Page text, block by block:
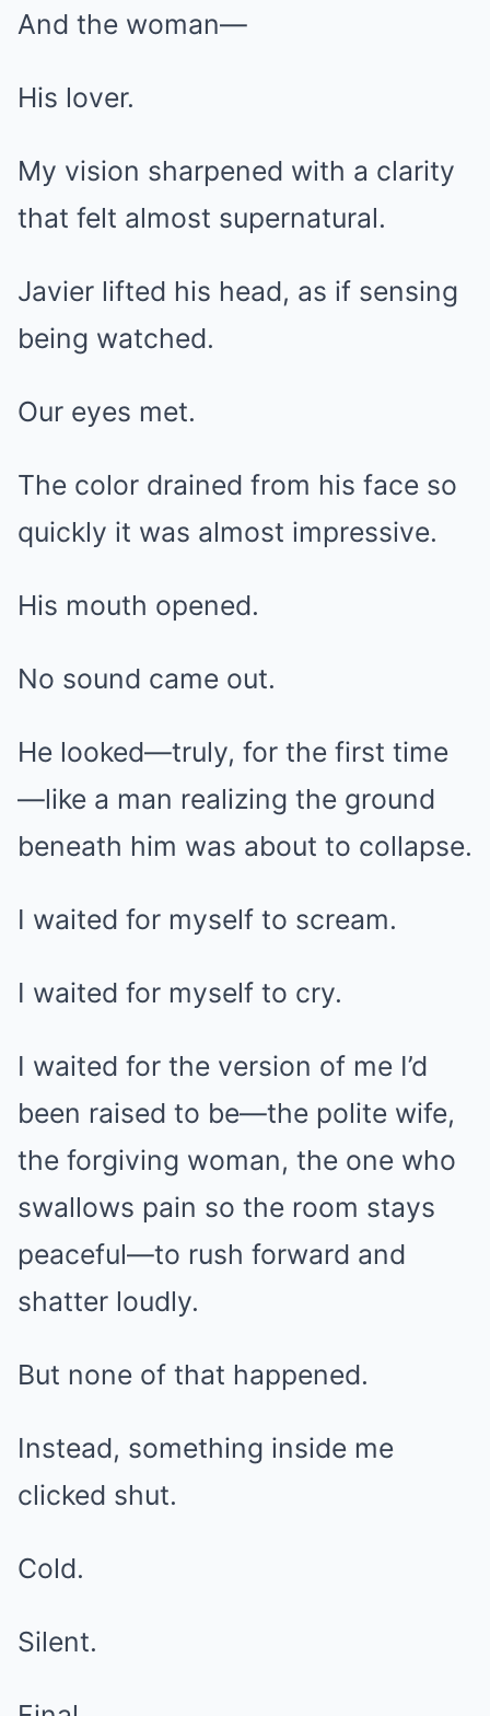
And the woman—
His lover.
My vision sharpened with a clarity
that felt almost supernatural.
Javier lifted his head, as if sensing
being watched.
Our eyes met.
The color drained from his face so
quickly it was almost impressive.
His mouth opened.
No sound came out.
He looked—truly, for the first time
—like a man realizing the ground
beneath him was about to collapse.
I waited for myself to scream.
I waited for myself to cry.
I waited for the version of me I’d
been raised to be—the polite wife,
the forgiving woman, the one who
swallows pain so the room stays
peaceful—to rush forward and
shatter loudly.
But none of that happened.
Instead, something inside me
clicked shut.
Cold.
Silent.